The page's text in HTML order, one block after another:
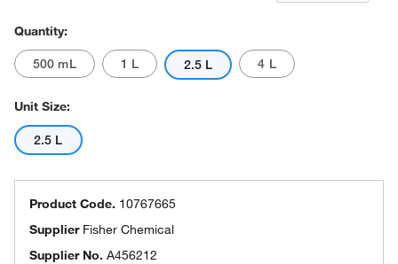
Quantity:
500 mL 1 L 2.5 L 4 L
Unit Size:
2.5 L
Product Code. 10767665
Supplier Fisher Chemical
Supplier No. A456212